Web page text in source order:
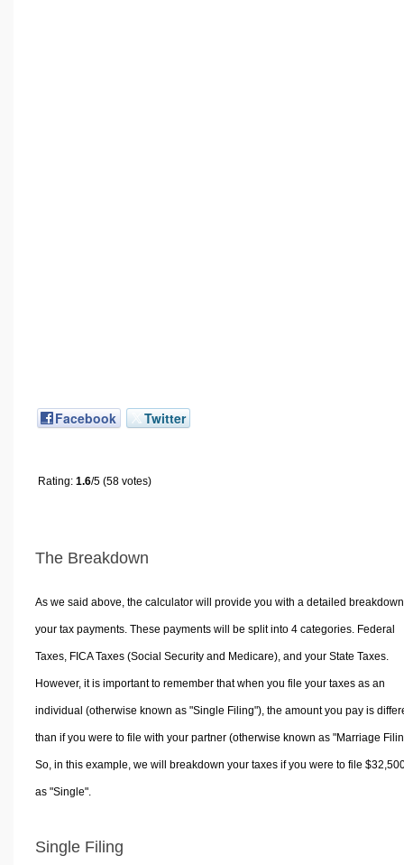
Facebook Twitter
Rating: 1.6/5 (58 votes)
The Breakdown
As we said above, the calculator will provide you with a detailed
your tax payments. These payments will be split into 4 categories. Federal
Taxes, FICA Taxes (Social Security and Medicare), and your State Taxes.
However, it is important to remember that when you file your taxes as an
individual (otherwise known as "Single Filing"), the amount you pay is
than if you were to file with your partner (otherwise known as "Marriage
So, in this example, we will breakdown your taxes if you were to file
as "Single".
Single Filing